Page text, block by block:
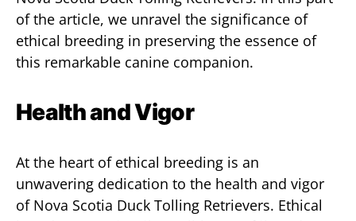
of the article, we unravel the significance of
ethical breeding in preserving the essence of
this remarkable canine companion.
Health and Vigor
At the heart of ethical breeding is an
unwavering dedication to the health and vigor
of Nova Scotia Duck Tolling Retrievers. Ethical